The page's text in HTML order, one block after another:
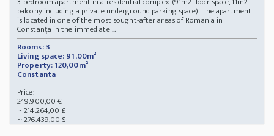
balcony including a private underground parking space). The apartment
is located in one of the most sought-after areas of Romania in
Constanța in the immediate ...
Rooms: 3
Living space: 91,00m²
Property: 120,00m²
Constanta
Price:
249.900,00 €
~ 214.264,00 £
~ 276.439,00 $